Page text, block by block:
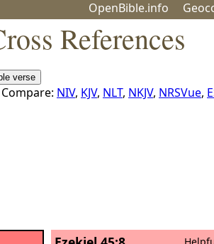
OpenBible.info Geo
References
NIV, KJV, NLT, NKJV, NRSVue,